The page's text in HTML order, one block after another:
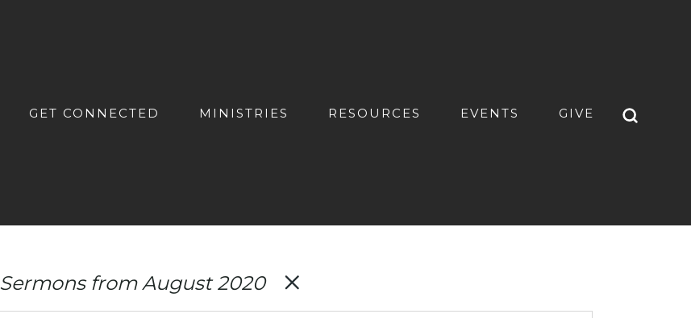
GET CONNECTED MINISTRIES RESOURCES EVENTS GIVE
Sermons from August 2020